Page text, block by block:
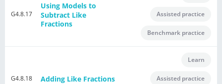
G4.8.17
Using Models to
Subtract Like
Fractions
Assisted practice
Benchmark practice
G4.8.18 Adding Like Fractions
Learn
Assisted practice